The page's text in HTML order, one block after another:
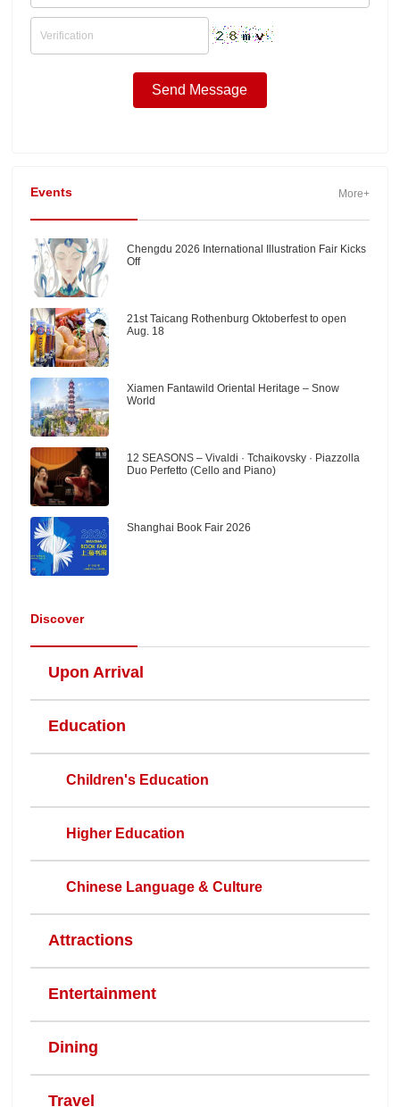
Events More+
Chengdu 2026 International Illustration Fair Kicks
Off
21st Taicang Rothenburg Oktoberfest to open
Aug. 18
Xiamen Fantawild Oriental Heritage – Snow
World
12 SEASONS – Vivaldi · Tchaikovsky · Piazzolla
Duo Perfetto (Cello and Piano)
Shanghai Book Fair 2026
Discover
Upon Arrival
Education
Children's Education
Higher Education
Chinese Language & Culture
Attractions
Entertainment
Dining
Travel